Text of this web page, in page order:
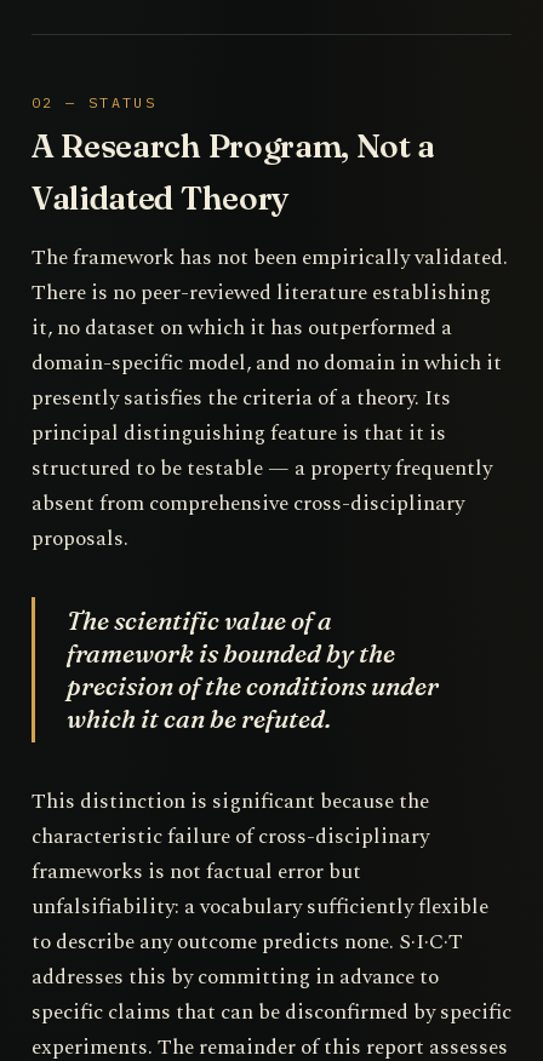
02 — STATUS
A Research Program, Not a
Validated Theory
The framework has not been empirically validated.
There is no peer-reviewed literature establishing
it, no dataset on which it has outperformed a
domain-specific model, and no domain in which it
presently satisfies the criteria of a theory. Its
principal distinguishing feature is that it is
structured to be testable — a property frequently
absent from comprehensive cross-disciplinary
proposals.
The scientific value of a
framework is bounded by the
precision of the conditions under
which it can be refuted.
This distinction is significant because the
characteristic failure of cross-disciplinary
frameworks is not factual error but
unfalsifiability: a vocabulary sufficiently flexible
to describe any outcome predicts none. S·I·C·T
addresses this by committing in advance to
specific claims that can be disconfirmed by specific
experiments. The remainder of this report assesses